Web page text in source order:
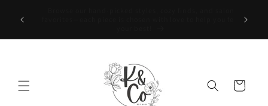
content
feel
Cart